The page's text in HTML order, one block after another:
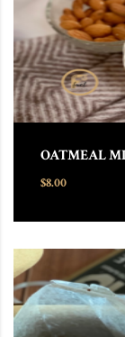
OATMEAL
$8.00